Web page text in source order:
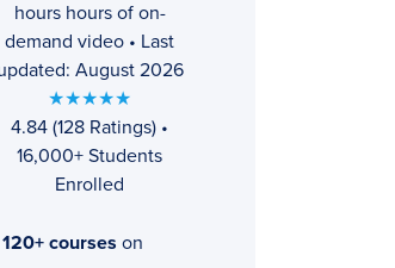
hours hours of on-
demand video • Last
August 2026
★★★★★
4.84 (128 Ratings) •
16,000+ Students
Enrolled
120+ courses on